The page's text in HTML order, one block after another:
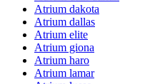
Atrium dakota
Atrium dallas
Atrium elite
Atrium giona
Atrium haro
Atrium lamar